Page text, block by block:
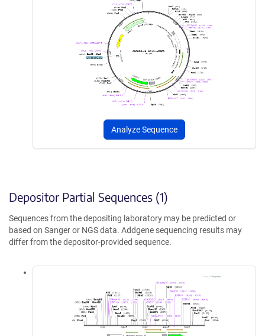
Analyze Sequence
Depositor Partial Sequences (1)
Sequences from the depositing laboratory may be predicted or
based on Sanger or NGS data. Addgene sequencing results may
differ from the depositor-provided sequence.